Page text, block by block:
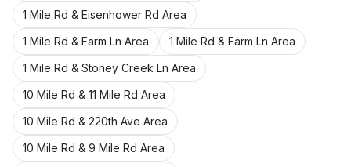
1 Mile Rd & Eisenhower Rd Area
1 Mile Rd & Farm Ln Area
1 Mile Rd & Farm Ln Area
1 Mile Rd & Stoney Creek Ln Area
10 Mile Rd & 11 Mile Rd Area
10 Mile Rd & 220th Ave Area
10 Mile Rd & 9 Mile Rd Area